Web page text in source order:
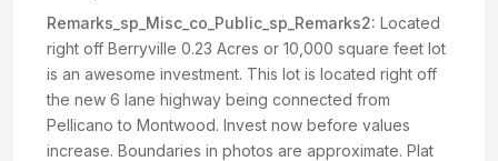
Remarks_sp_Misc_co_Public_sp_Remarks2: Located
right off Berryville 0.23 Acres or 10,000 square feet lot
is an awesome investment. This lot is located right off
the new 6 lane highway being connected from
Pellicano to Montwood. Invest now before values
increase. Boundaries in photos are approximate. Plat